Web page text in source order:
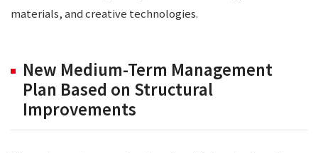
materials, and creative technologies.
New Medium-Term Management
Plan Based on Structural
Improvements